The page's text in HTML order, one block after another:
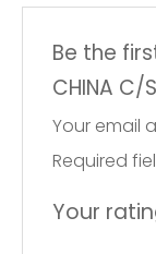
Be the
CHINA C/
Your email
Required
Your